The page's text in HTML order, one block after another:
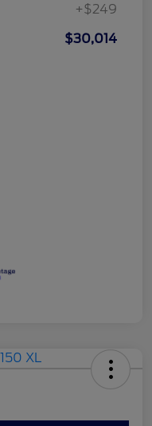
+$249
$30,014